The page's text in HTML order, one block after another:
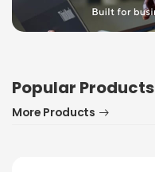
Popular Products
More Products